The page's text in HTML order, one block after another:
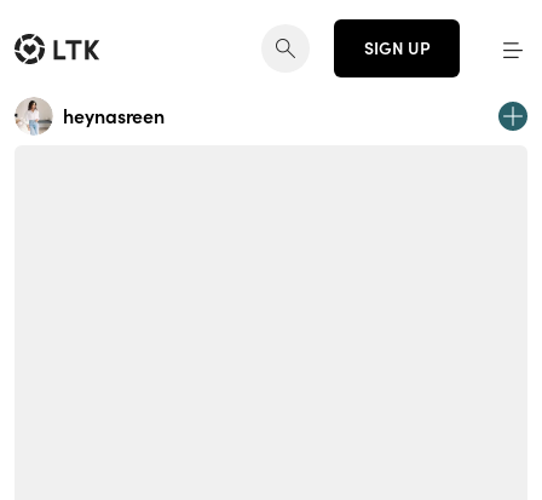
SIGN UP
heynasreen